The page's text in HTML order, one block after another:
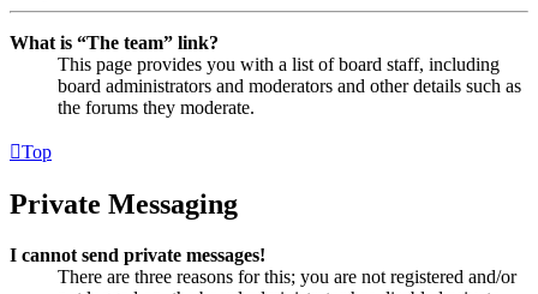
What is “The team” link?
This page provides you with a list of board staff, including
board administrators and moderators and other details such as
the forums they moderate.
Top
Private Messaging
I cannot send private messages!
There are three reasons for this; you are not registered and/or